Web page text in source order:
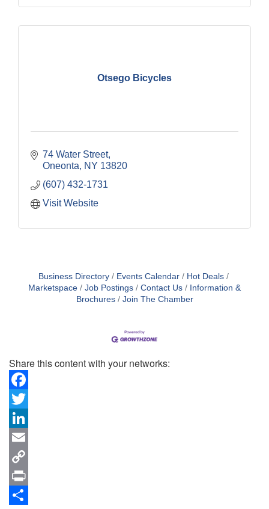
Otsego Bicycles
74 Water Street
Oneonta
NY 13820
(607) 432-1731
Visit Website
Business Directory Events Calendar
Hot Deals
Marketspace
Job Postings Contact Us
Information &
Brochures
Join The Chamber
Share this content with your networks:
Facebook
Twitter
LinkedIn
Email
Copy
Link
Print